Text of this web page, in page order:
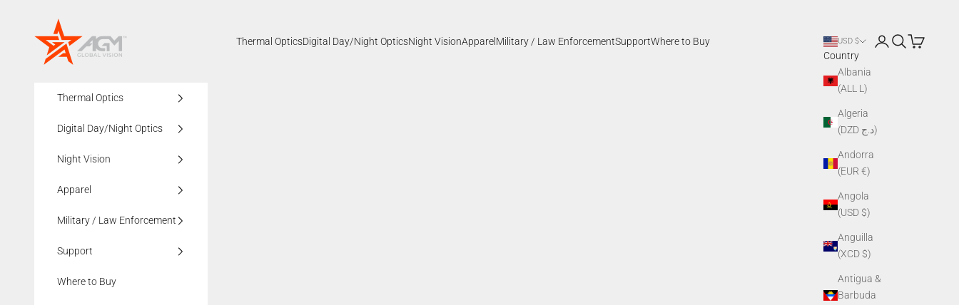
AGMglobalvision
Thermal OpticsDigital Day/Night OpticsNight VisionApparelMilitary / Law EnforcementSupportWhere to Buy USD $
Country
Albania
(ALL L)
Algeria
(DZD د.ج)
Andorra
(EUR €)
Angola
(USD $)
Anguilla
(XCD $)
Antigua &
Barbuda
LoginSearch
Cart
Thermal Optics
Digital Day/Night Optics
Night Vision
Apparel
Military / Law Enforcement
Support
Where to Buy